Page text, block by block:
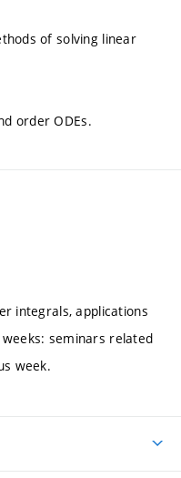
of solving linear
order ODEs.
integrals, applications
seminars related
week.